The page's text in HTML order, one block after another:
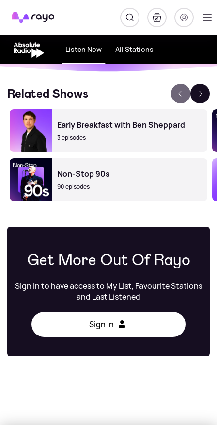
Rayo
Listen Now All Stations
Related Shows
Early Breakfast with Ben Sheppard
3 episodes
Non-Stop 90s
90 episodes
Get More Out Of Rayo
Sign in to have access to My List, Favourite Stations
and Last Listened
Sign in